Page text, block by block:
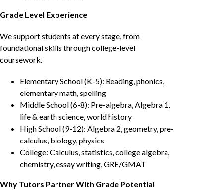
Grade Level Experience
We support students at every stage, from
foundational skills through college-level
coursework.
Elementary School (K-5): Reading, phonics,
elementary math, spelling
Middle School (6-8): Pre-algebra, Algebra 1,
life & earth science, world history
High School (9-12): Algebra 2, geometry, pre-
calculus, biology, physics
College: Calculus, statistics, college algebra,
chemistry, essay writing, GRE/GMAT
Why Tutors Partner With Grade Potential